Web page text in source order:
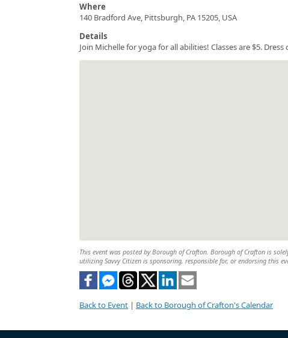
Where
140 Bradford Ave, Pittsburgh, PA 15205, USA
Details
Join Michelle for yoga for all abilities! Classes are $5.
This event was posted by Borough of Crafton. Borough of Crafton is
utilizing Savvy Citizen is sponsoring, responsible for, or endorsing this
Back to Event | Back to Borough of Crafton's Calendar